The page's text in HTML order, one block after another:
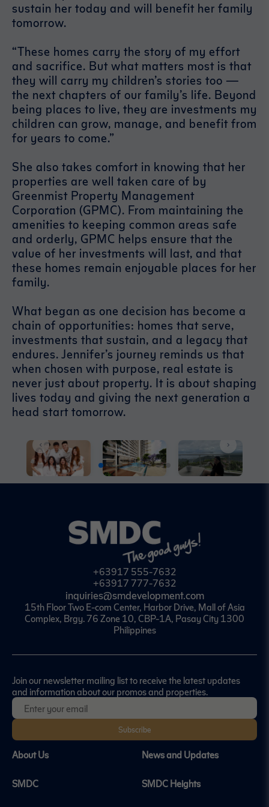
sustain her today and will benefit her family
tomorrow.
“These homes carry the story of my effort
and sacrifice. But what matters most is that
they will carry my children’s stories too —
the next chapters of our family’s life. Beyond
being places to live, they are investments my
children can grow, manage, and benefit from
for years to come.”
She also takes comfort in knowing that her
properties are well taken care of by
Greenmist Property Management
Corporation (GPMC). From maintaining the
amenities to keeping common areas safe
and orderly, GPMC helps ensure that the
value of her investments will last, and that
these homes remain enjoyable places for her
family.
What began as one decision has become a
chain of opportunities: homes that serve,
investments that sustain, and a legacy that
endures. Jennifer’s journey reminds us that
when chosen with purpose, real estate is
never just about property. It is about shaping
lives today and giving the next generation a
head start tomorrow.
+63917 555-7632
+63917 777-7632
inquiries@smdevelopment.com
15th Floor Two E-com Center, Harbor Drive, Mall of Asia
Complex, Brgy. 76 Zone 10, CBP-1A, Pasay City 1300
Philippines
Join our newsletter mailing list to receive the latest updates
and information about our promos and properties.
Subscribe
About Us News and Updates
SMDC SMDC Heights